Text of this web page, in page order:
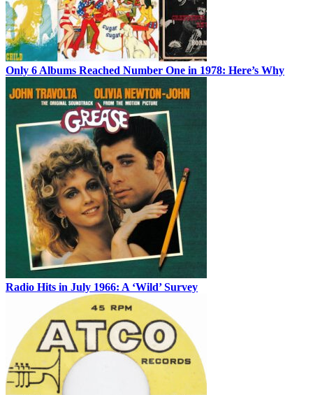
Only 6 Albums Reached Number One in 1978: Here’s Why
Radio Hits in July 1966: A ‘Wild’ Survey